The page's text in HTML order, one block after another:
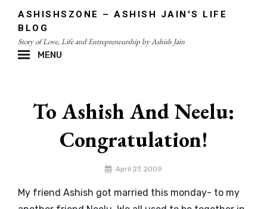
content
ASHISHSZONE – ASHISH JAIN'S LIFE
BLOG
Story of Love, Life and Entrepreneurship by Ashish Jain
MENU
To Ashish And Neelu:
Congratulation!
By April 27, 2009
My friend Ashish got married this monday- to my